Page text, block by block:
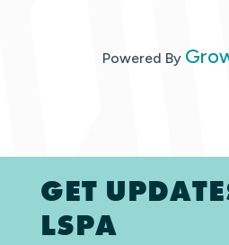
Powered By
GET
LSPA